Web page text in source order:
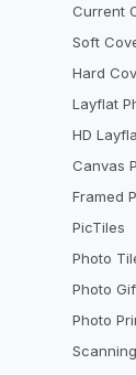
Current
Soft
Hard
Layflat
HD
Canvas
Framed
PicTiles
Photo
Photo
Photo